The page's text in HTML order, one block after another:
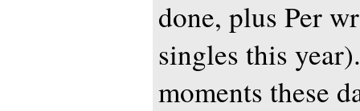
done, plus Per
singles this
moments these